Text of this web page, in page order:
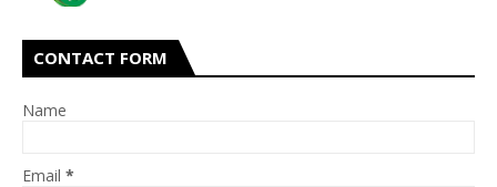
CONTACT FORM
Name
Email *